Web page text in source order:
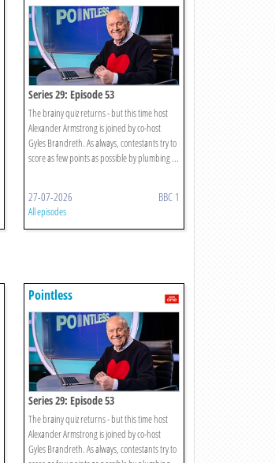
Series 29: Episode 53
The brainy quiz returns - but this time host
Alexander Armstrong is joined by co-host
Gyles Brandreth. As always, contestants try to
score as few points as possible by plumbing ...
27-07-2026 BBC 1
All episodes
Pointless
Series 29: Episode 53
The brainy quiz returns - but this time host
Alexander Armstrong is joined by co-host
Gyles Brandreth. As always, contestants try to